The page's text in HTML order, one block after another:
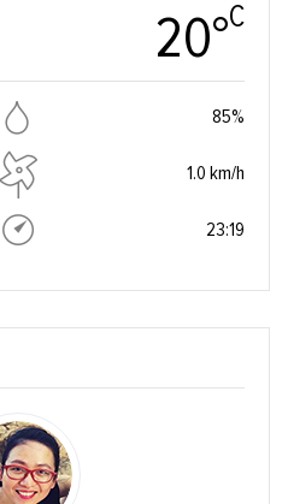
20°C
85%
1.0 km/h
23:19